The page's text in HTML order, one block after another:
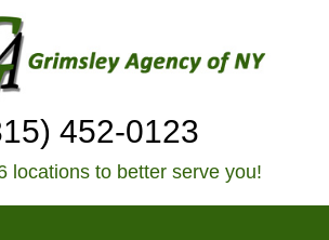
452-0123
locations to better serve you!